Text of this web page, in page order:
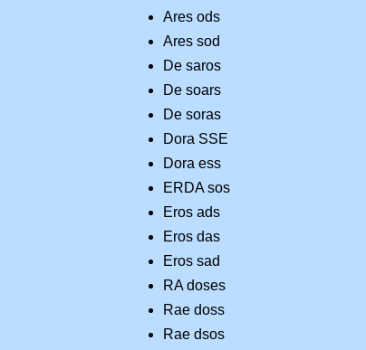
Ares ods
Ares sod
De saros
De soars
De soras
Dora SSE
Dora ess
ERDA sos
Eros ads
Eros das
Eros sad
RA doses
Rae doss
Rae dsos